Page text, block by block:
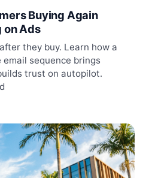
Buying Again
on Ads
they buy. Learn how a
sequence brings
trust on autopilot.